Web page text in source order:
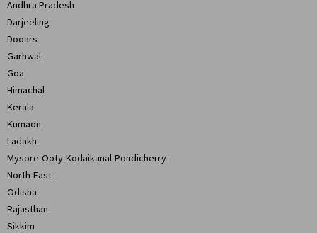
Andhra Pradesh
Darjeeling
Dooars
Garhwal
Goa
Himachal
Kerala
Kumaon
Ladakh
Mysore-Ooty-Kodaikanal-Pondicherry
North-East
Odisha
Rajasthan
Sikkim